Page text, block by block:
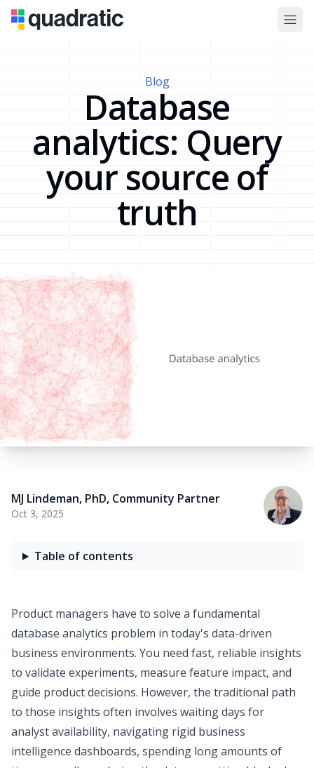
Blog
Database
analytics: Query
your source of
truth
MJ Lindeman, PhD, Community Partner
Oct 3, 2025
Table of contents
Product managers have to solve a fundamental
database analytics problem in today's data-driven
business environments. You need fast, reliable insights
to validate experiments, measure feature impact, and
guide product decisions. However, the traditional path
to those insights often involves waiting days for
analyst availability, navigating rigid business
intelligence dashboards, spending long amounts of